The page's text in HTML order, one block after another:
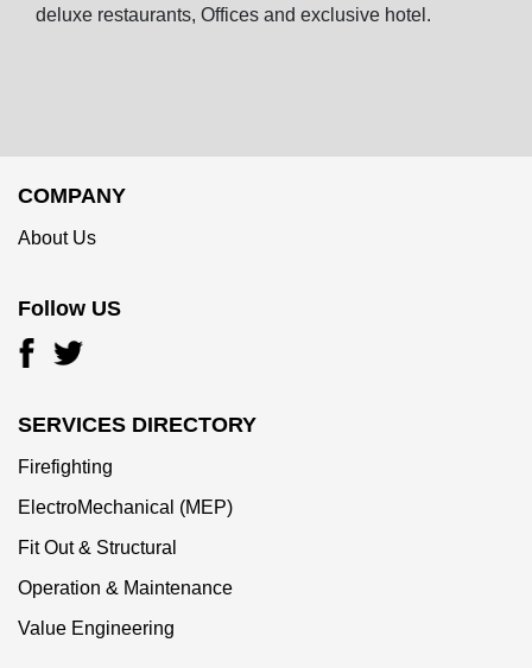
deluxe restaurants, Offices and exclusive hotel.
COMPANY
About Us
Follow US
SERVICES DIRECTORY
Firefighting
ElectroMechanical (MEP)
Fit Out & Structural
Operation & Maintenance
Value Engineering